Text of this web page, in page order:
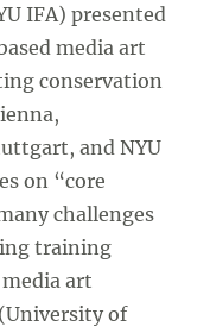
IFA) presented
media art
conservation
and NYU
on “core
challenges
training
art
of